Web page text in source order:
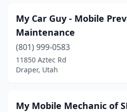
My Car Guy - Mobile
Maintenance
(801) 999-0583
11850 Aztec Rd
Draper, Utah
My Mobile Mechanic of